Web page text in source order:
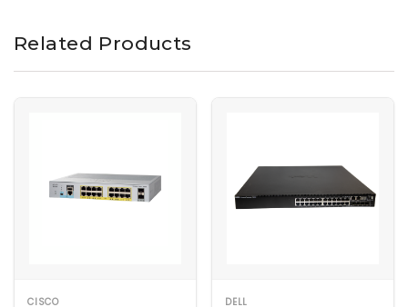
network management with ease.
Related Products
CISCO DELL